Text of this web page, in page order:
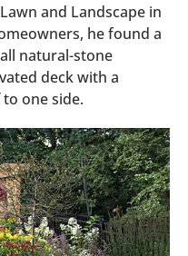
and Landscape in
he found a
natural-stone
deck with a
one side.